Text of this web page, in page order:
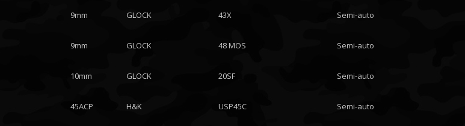
9mm GLOCK 43X Semi-auto
9mm GLOCK 48 MOS Semi-auto
10mm GLOCK 20SF Semi-auto
45ACP H&K USP45C Semi-auto